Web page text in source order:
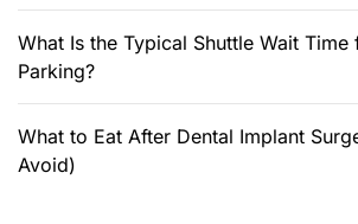
What Is the Typical Shuttle Wait
Parking?
What to Eat After Dental Implant
Avoid)